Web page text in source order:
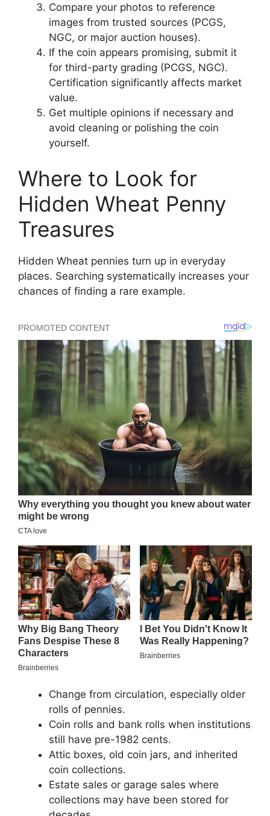
Compare your photos to reference
images from trusted sources (PCGS,
NGC, or major auction houses).
If the coin appears promising, submit it
for third-party grading (PCGS, NGC).
Certification significantly affects market
value.
Get multiple opinions if necessary and
avoid cleaning or polishing the coin
yourself.
Where to Look for
Hidden Wheat Penny
Treasures
Hidden Wheat pennies turn up in everyday
places. Searching systematically increases your
chances of finding a rare example.
Change from circulation, especially older
rolls of pennies.
Coin rolls and bank rolls when institutions
still have pre-1982 cents.
Attic boxes, old coin jars, and inherited
coin collections.
Estate sales or garage sales where
collections may have been stored for